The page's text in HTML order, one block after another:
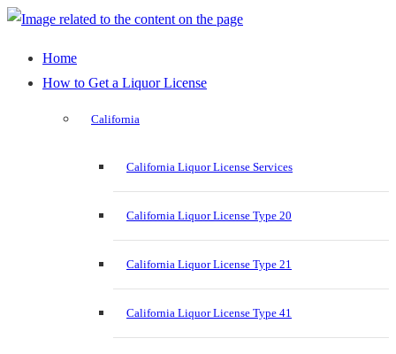
Home
How to Get a Liquor License
California
California Liquor License Services
California Liquor License Type 20
California Liquor License Type 21
California Liquor License Type 41